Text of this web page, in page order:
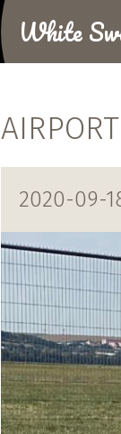
White
2020-09-